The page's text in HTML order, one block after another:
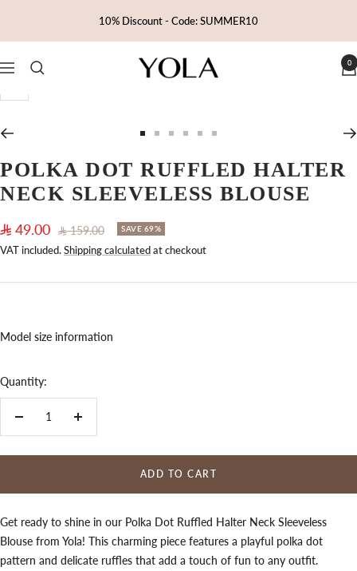
10% Discount - Code: SUMMER10
Navigation Yola 0
Zoom
to
slide
1
to
slide
2
to
slide
3
to
slide
4
to
slide
5
to
slide
6
POLKA DOT RUFFLED HALTER
NECK SLEEVELESS BLOUSE
Sale
price
49.00 Regular
price
159.00 SAVE 69%
VAT included.Shipping calculatedat checkout
Model size information
Quantity:
Decrease
Increase
ADD TO CART
Get ready to shine in our Polka Dot Ruffled Halter Neck Sleeveless
Blouse from Yola! This charming piece features a playful polka dot
pattern and delicate ruffles that add a touch of fun to any outfit.